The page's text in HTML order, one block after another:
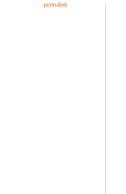
permalink